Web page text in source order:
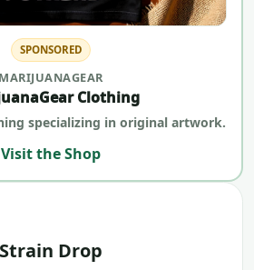
SPONSORED
MARIJUANAGEAR
Clothing
specializing in original artwork.
Visit the Shop
Drop